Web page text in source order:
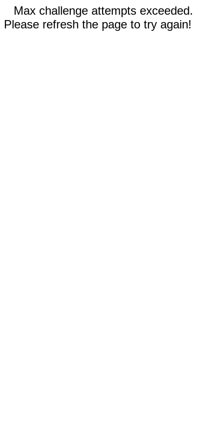
Max challenge attempts exceeded.
Please refresh the page to try again!